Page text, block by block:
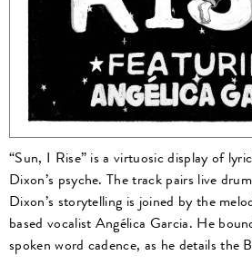
“Sun, I Rise” is a virtuosic display of
Dixon’s psyche. The track pairs live
Dixon’s storytelling is joined by the
based vocalist Angélica Garcia. He
spoken word cadence, as he details the